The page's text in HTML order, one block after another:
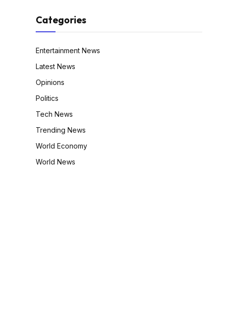
Categories
Entertainment News
Latest News
Opinions
Politics
Tech News
Trending News
World Economy
World News